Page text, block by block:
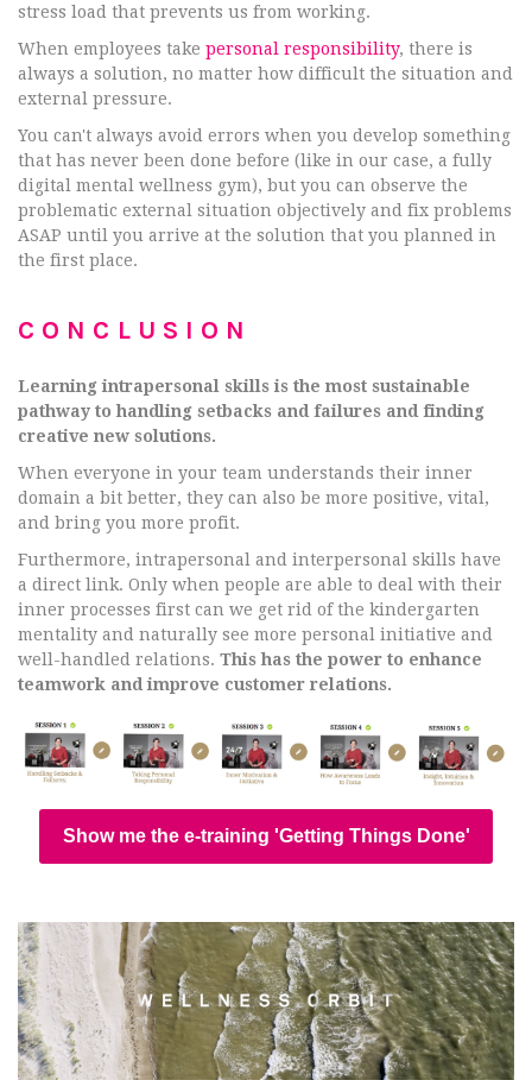
stress load that prevents us from working.
When employees take personal responsibility, there is
always a solution, no matter how difficult the situation and
external pressure.
You can't always avoid errors when you develop something
that has never been done before (like in our case, a fully
digital mental wellness gym), but you can observe the
problematic external situation objectively and fix problems
ASAP until you arrive at the solution that you planned in
the first place.
CONCLUSION
Learning intrapersonal skills is the most sustainable
pathway to handling setbacks and failures and finding
creative new solutions.
When everyone in your team understands their inner
domain a bit better, they can also be more positive, vital,
and bring you more profit.
Furthermore, intrapersonal and interpersonal skills have
a direct link. Only when people are able to deal with their
inner processes first can we get rid of the kindergarten
mentality and naturally see more personal initiative and
well-handled relations. This has the power to enhance
teamwork and improve customer relations.
Show me the e-training 'Getting Things Done'